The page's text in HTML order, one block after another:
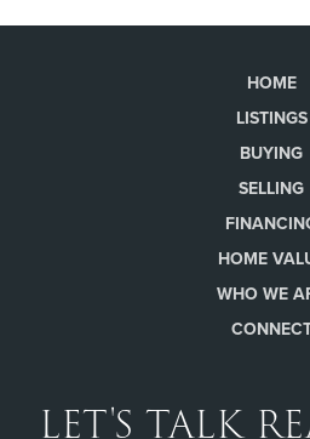
HOME
LISTINGS
BUYING
SELLING
HOME
WHO WE
LET'S TALK